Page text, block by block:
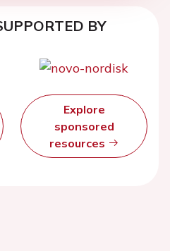
BY
Explore
sponsored
resources